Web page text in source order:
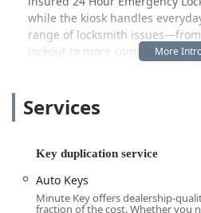
while the kiosk handles
range of locksmith
lockout to more complicated
This unique hybrid model
security needs. By offering
their mobile locksmith services,
providing honest and reliable
customers are fully informed
Services
Key duplication service
Auto Keys
Minute Key offers dealership-
fraction of the cost. Whether you